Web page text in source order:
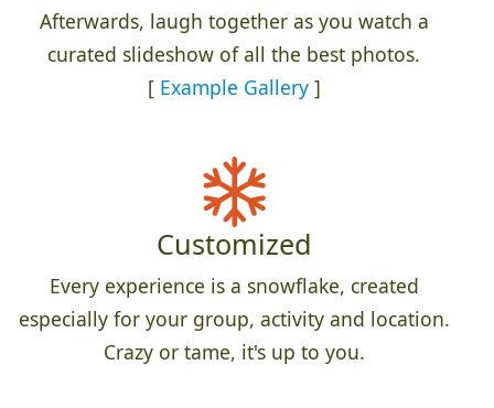
Afterwards, laugh together as you watch a
curated slideshow of all the best photos.
[ Example Gallery]
Customized
Every experience is a snowflake, created
especially for your group, activity and location.
Crazy or tame, it's up to you.